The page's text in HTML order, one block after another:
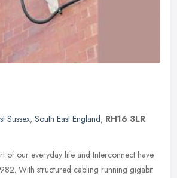
Sussex, South East England, RH16 3LR
of our everyday life and Interconnect have
With structured cabling running gigabit